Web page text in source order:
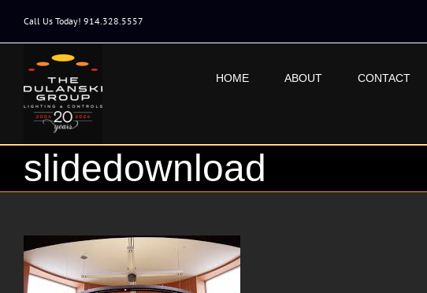
Call Us Today! 914.328.5557
HOME ABOUT CONTACT
slidedownload